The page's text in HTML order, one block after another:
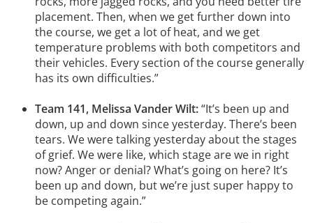
placement. Then, when we get further down into
the course, we get a lot of heat, and we get
temperature problems with both competitors and
their vehicles. Every section of the course generally
has its own difficulties.”
Team 141, Melissa Vander Wilt:“It’s been up and
down, up and down since yesterday. There’s been
tears. We were talking yesterday about the stages
of grief. We were like, which stage are we in right
now? Anger or denial? What’s going on here? It’s
been up and down, but we’re just super happy to
be competing again.”